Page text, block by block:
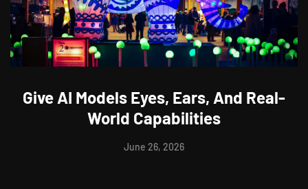
Give AI Models Eyes, Ears, And Real-
World Capabilities
June 26, 2026